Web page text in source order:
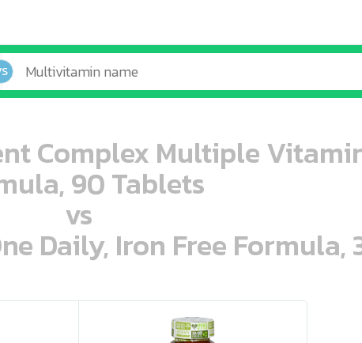
Complex Multiple
90 Tablets
vs
Daily, Iron Free Formula,
ooo ooo oooo oooo ooo oooo ooo oooo oooo ooo ooo ooo ooo ooo ooo ooo ooo ooo ooo oo ooo o oo o o o